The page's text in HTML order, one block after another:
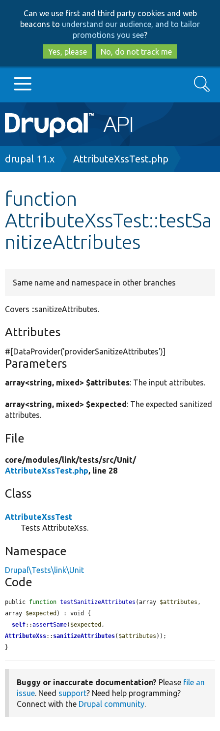
to
main
content
to
search
Can we use first and third party cookies and web
beacons to understand our audience, and to tailor
promotions you see?
Yes, please
No, do not track me
Main
navigation
Go to Drupal.org
Other projects
Develop for Drupal
Search
Breadcrumb
drupal 11.x AttributeXssTest.php
function
AttributeXssTest::testSa
nitizeAttributes
Same name and namespace in other branches
Covers ::sanitizeAttributes.
Attributes
#[DataProvider('providerSanitizeAttributes')]
Parameters
array<string, mixed> $attributes: The input attributes.
array<string, mixed> $expected : The expected sanitized
attributes.
File
core/modules/link/tests/src/Unit/
AttributeXssTest.php, line 28
Class
AttributeXssTest
Tests AttributeXss.
Namespace
Drupal\Tests\link\Unit
Code
public function testSanitizeAttributes (array $attributes ,
array $expected ) : void {
self::assertSame( $expected
AttributeXss:: sanitizeAttributes( $attributes ));
}
Buggy or inaccurate documentation? Please file an
issue . Need support? Need help programming?
Connect with the Drupal community